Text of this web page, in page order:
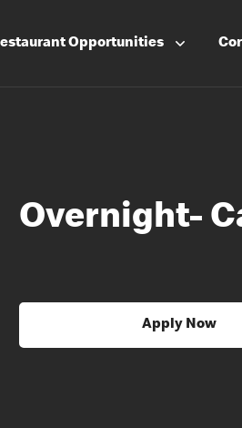
Opportunities
Overnight-
Apply Now